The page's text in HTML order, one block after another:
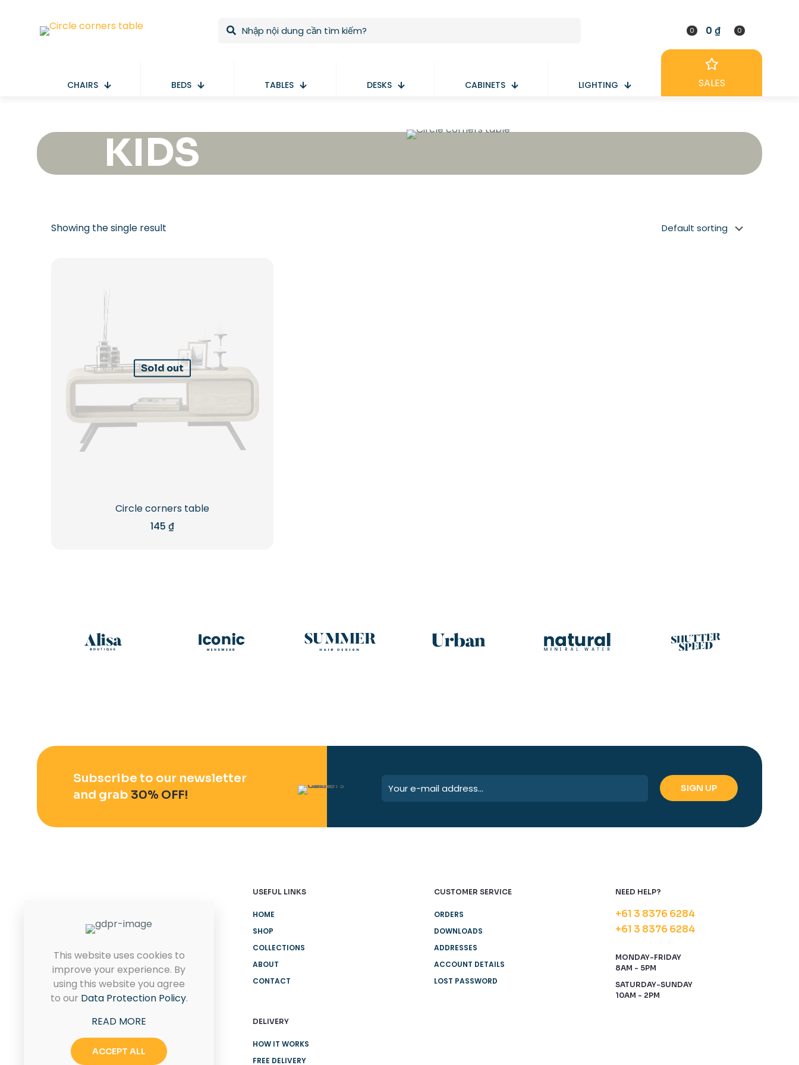
0 0 ₫ 0
CHAIRS BEDS TABLES DESKS CABINETS LIGHTING SALES
KIDS
Showing the single result
Sold out
Circle corners table
145₫
Subscribe to our newsletter
and grab 30% OFF!
Quam pulvinar leo euismod id
eu ultricies. Placerat proin
CONTACT US
USEFUL LINKS
HOME
SHOP
COLLECTIONS
ABOUT
CONTACT
DELIVERY
HOW IT WORKS
FREE DELIVERY
CUSTOMER SERVICE
ORDERS
DOWNLOADS
ADDRESSES
ACCOUNT DETAILS
LOST PASSWORD
NEED HELP?
+61 3 8376 6284
+61 3 8376 6284
MONDAY-FRIDAY
8AM - 5PM
SATURDAY-SUNDAY
10AM - 2PM
This website uses cookies to
improve your experience. By
using this website you agree
to our Data Protection Policy.
READ MORE
ACCEPT ALL